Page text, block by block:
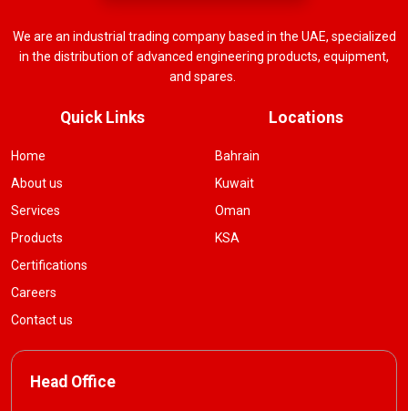
We are an industrial trading company based in the UAE, specialized
in the distribution of advanced engineering products, equipment,
and spares.
Quick Links
Home
About us
Services
Products
Certifications
Careers
Contact us
Locations
Bahrain
Kuwait
Oman
KSA
Head Office